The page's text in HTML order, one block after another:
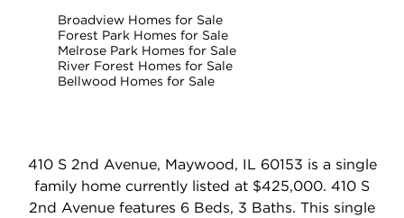
Broadview Homes for Sale
Forest Park Homes for Sale
Melrose Park Homes for Sale
River Forest Homes for Sale
Bellwood Homes for Sale
410 S 2nd Avenue, Maywood, IL 60153 is a single
family home currently listed at $425,000. 410 S
2nd Avenue features 6 Beds, 3 Baths. This single